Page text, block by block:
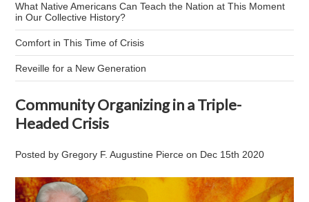
What Native Americans Can Teach the Nation at This Moment
in Our Collective History?
Comfort in This Time of Crisis
Reveille for a New Generation
Community Organizing in a Triple-
Headed Crisis
Posted byGregory F. Augustine Pierce on Dec 15th 2020